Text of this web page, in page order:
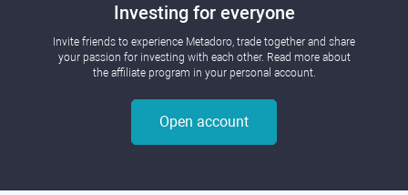
Investing for everyone
Invite friends to experience Metadoro, trade together and share
your passion for investing with each other. Read more about
the affiliate program in your personal account.
Open account